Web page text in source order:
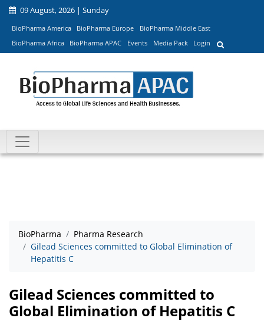
09 August, 2026 | Sunday
BioPharma America BioPharma Europe
BioPharma Middle East
BioPharma Africa
BioPharma APAC Events Media Pack Login
BioPharma
Pharma Research
Gilead Sciences committed to Global Elimination of
Hepatitis C
Gilead Sciences committed to
Global Elimination of Hepatitis C